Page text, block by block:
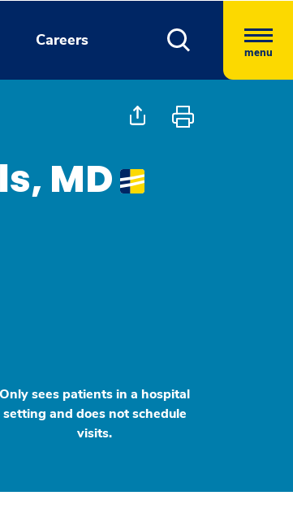
Careers
menu
MD
Only sees patients in a hospital
setting and does not schedule
visits.